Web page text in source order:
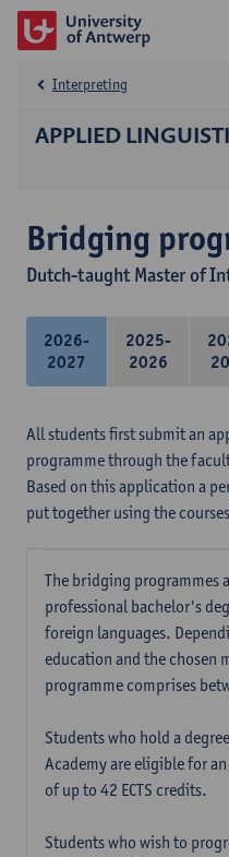
APPLIED
Interpreting
Bridging
Dutch-taught Master of
2026-
2027
2025-
2026
All students first submit an
programme through the
Based on this application a
put together using the
The bridging programmes
professional bachelor's
foreign languages.
education and the chosen
programme comprises
Students who hold a
Academy are eligible for
of up to 42 ECTS credits.
Students who wish to